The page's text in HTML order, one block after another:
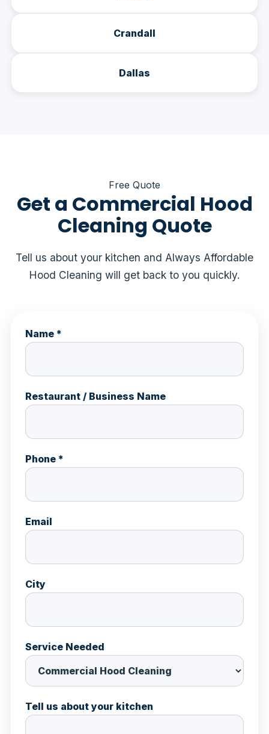
Crandall
Dallas
Free Quote
Get a Commercial Hood
Cleaning Quote
Tell us about your kitchen and Always Affordable
Hood Cleaning will get back to you quickly.
Name *
Restaurant / Business Name
Phone *
Email
City
Service Needed
Tell us about your kitchen